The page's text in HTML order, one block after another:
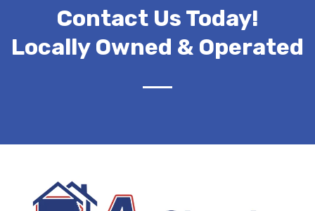
Contact Us Today!
Locally Owned & Operated